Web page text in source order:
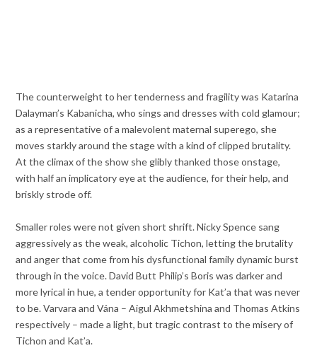
The counterweight to her tenderness and fragility was Katarina
Dalayman’s Kabanicha, who sings and dresses with cold glamour;
as a representative of a malevolent maternal superego, she
moves starkly around the stage with a kind of clipped brutality.
At the climax of the show she glibly thanked those onstage,
with half an implicatory eye at the audience, for their help, and
briskly strode off.
Smaller roles were not given short shrift. Nicky Spence sang
aggressively as the weak, alcoholic Tichon, letting the brutality
and anger that come from his dysfunctional family dynamic burst
through in the voice. David Butt Philip’s Boris was darker and
more lyrical in hue, a tender opportunity for Kat’a that was never
to be. Varvara and Vána – Aigul Akhmetshina and Thomas Atkins
respectively – made a light, but tragic contrast to the misery of
Tichon and Kat’a.